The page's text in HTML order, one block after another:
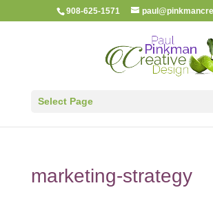
908-625-1571
Select Page
marketing-strategy